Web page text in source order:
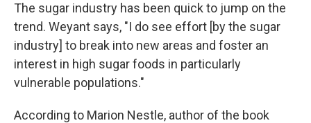
The sugar industry has been quick to jump on the
trend. Weyant says, "I do see effort [by the sugar
industry] to break into new areas and foster an
interest in high sugar foods in particularly
vulnerable populations."
According to Marion Nestle, author of the book